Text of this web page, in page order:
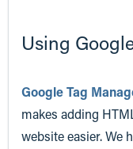
Using
Google Tag
makes adding
website easier. We